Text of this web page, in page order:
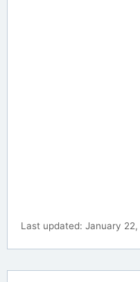
Last updated: January 22,